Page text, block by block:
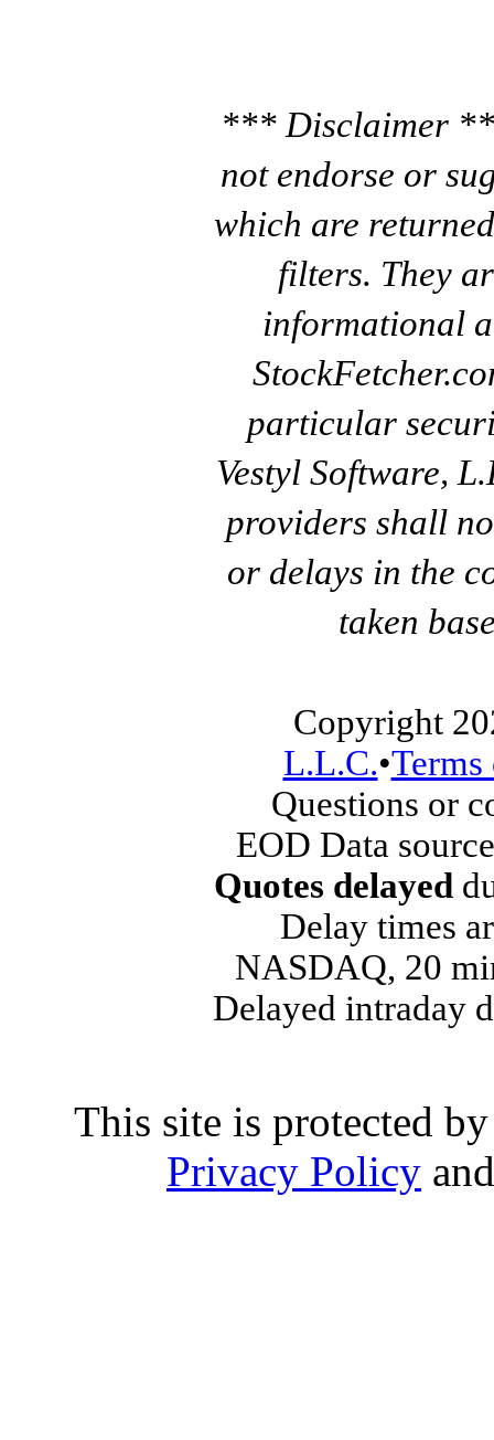
*** Disclaimer
not endorse or
which are
filters. They
informational
particular
Vestyl Software,
providers shall
or delays in the
taken
Copyright
L.L.C.•
Questions or
EOD Data
Quotes delayed
Delay times
NASDAQ, 20
Delayed intraday
This site is protected
Privacy Policy